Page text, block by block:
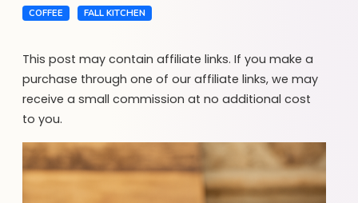
COFFEE FALL KITCHEN
This post may contain affiliate links. If you make a
purchase through one of our affiliate links, we may
receive a small commission at no additional cost
to you.